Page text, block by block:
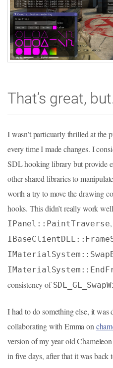
That’s great,
I wasn’t particuarly thrilled at the
every time I made changes. I
SDL hooking library but provide
other shared libraries to
worth a try to move the drawing
hooks. This didn’t really work
IPanel::PaintTraverse,
consistency of
I had to do something else, it was
collaborating with Emma on
version of my year old
in five days, after that it was back